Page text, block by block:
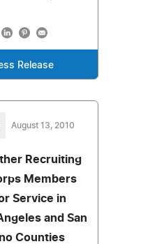
Release
August 13, 2010
Recruiting
Members
Service in
and San
Counties